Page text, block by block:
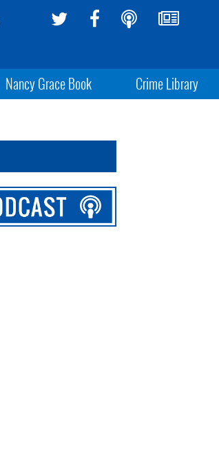
Nancy Grace Book Crime Library